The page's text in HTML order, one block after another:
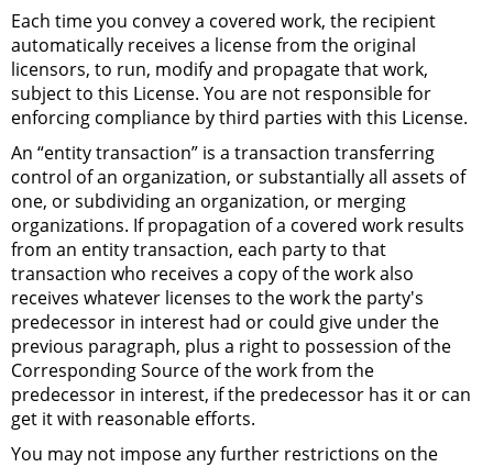
Each time you convey a covered work, the recipient
automatically receives a license from the original
licensors, to run, modify and propagate that work,
subject to this License. You are not responsible for
enforcing compliance by third parties with this License.
An “entity transaction” is a transaction transferring
control of an organization, or substantially all assets of
one, or subdividing an organization, or merging
organizations. If propagation of a covered work results
from an entity transaction, each party to that
transaction who receives a copy of the work also
receives whatever licenses to the work the party's
predecessor in interest had or could give under the
previous paragraph, plus a right to possession of the
Corresponding Source of the work from the
predecessor in interest, if the predecessor has it or can
get it with reasonable efforts.
You may not impose any further restrictions on the